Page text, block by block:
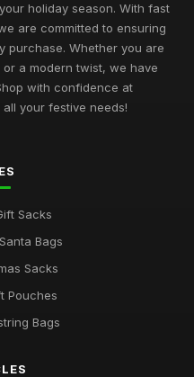
holiday season. With fast
are committed to ensuring
purchase. Whether you are
a modern twist, we have
with confidence at
your festive needs!
Sacks
Bags
Sacks
Pouches
Bags